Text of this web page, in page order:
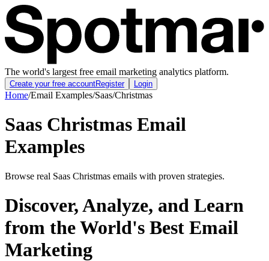
The world's largest free email marketing analytics platform.
Create your free accountRegister Login
Home/Email Examples/Saas/Christmas
Saas Christmas Email
Examples
Browse real Saas Christmas emails with proven strategies.
Discover, Analyze, and Learn
from the World's Best Email
Marketing